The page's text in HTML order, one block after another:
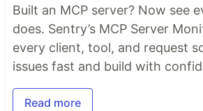
Built an MCP server? Now see
does. Sentry’s MCP Server
every client, tool, and request
issues fast and build with
Read more